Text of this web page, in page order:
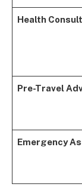
Health
Pre-Travel
Emergency